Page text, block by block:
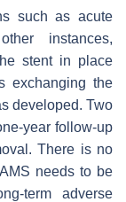
such as acute
instances,
stent in place
exchanging the
developed. Two
year follow-up
There is no
needs to be
term adverse